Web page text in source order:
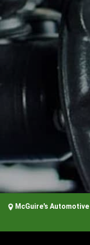
McGuire's Automotive